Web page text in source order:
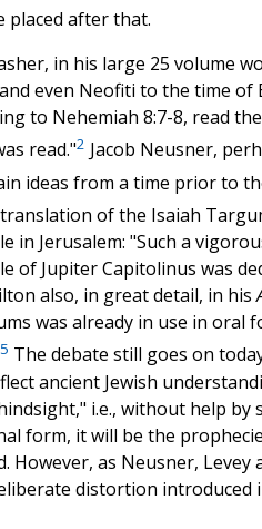
placed after that.
in his large 25 volume
even Neofiti to the time
to Nehemiah 8:7-8, read
read."2 Jacob Neusner,
ideas from a time prior to
of the Isaiah
in Jerusalem: "Such a
of Jupiter Capitolinus was
also, in great detail, in his
was already in use in oral
5 The debate still goes on
ancient Jewish
i.e., without help
form, it will be the
However, as Neusner,
distortion